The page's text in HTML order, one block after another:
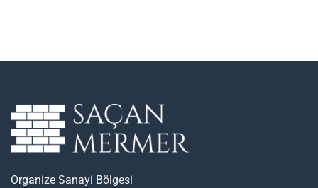
Organize Sanayi Bölgesi